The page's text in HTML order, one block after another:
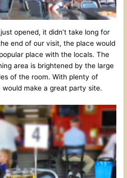
opened, it didn’t take long for
end of our visit, the place would
place with the locals. The
area is brightened by the large
of the room. With plenty of
make a great party site.